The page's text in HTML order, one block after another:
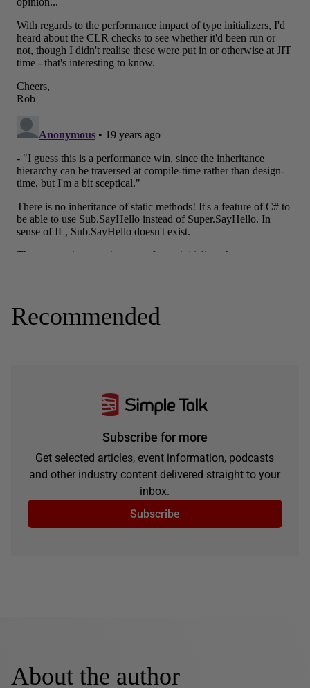
Recommended
Subscribe for more
Get selected articles, event information, podcasts
and other industry content delivered straight to your
inbox.
Subscribe
About the author